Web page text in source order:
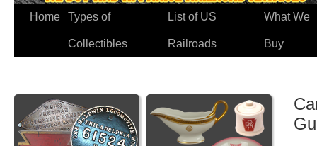
Home Types of
Collectibles
List of US
Railroads
What We
Buy